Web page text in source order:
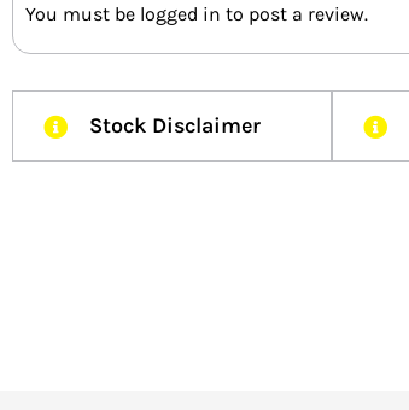
You must be logged in to post a review.
Stock Disclaimer